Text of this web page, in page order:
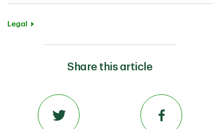
Legal
Share this article